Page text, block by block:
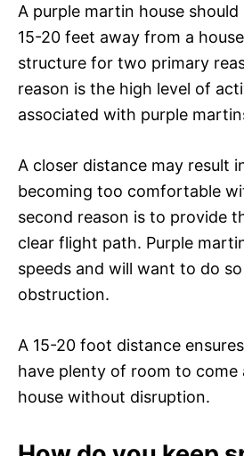
A purple martin house
15-20 feet away from a
structure for two primary
reason is the high level of
associated with purple
A closer distance may result
becoming too comfortable
second reason is to provide
clear flight path. Purple
speeds and will want to do
obstruction.
A 15-20 foot distance
have plenty of room to
house without disruption.